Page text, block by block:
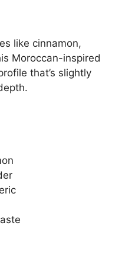
like cinnamon,
Moroccan-inspired
that’s slightly